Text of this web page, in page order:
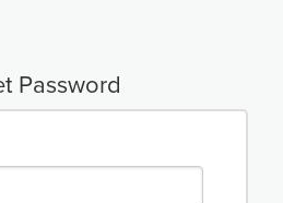
Password